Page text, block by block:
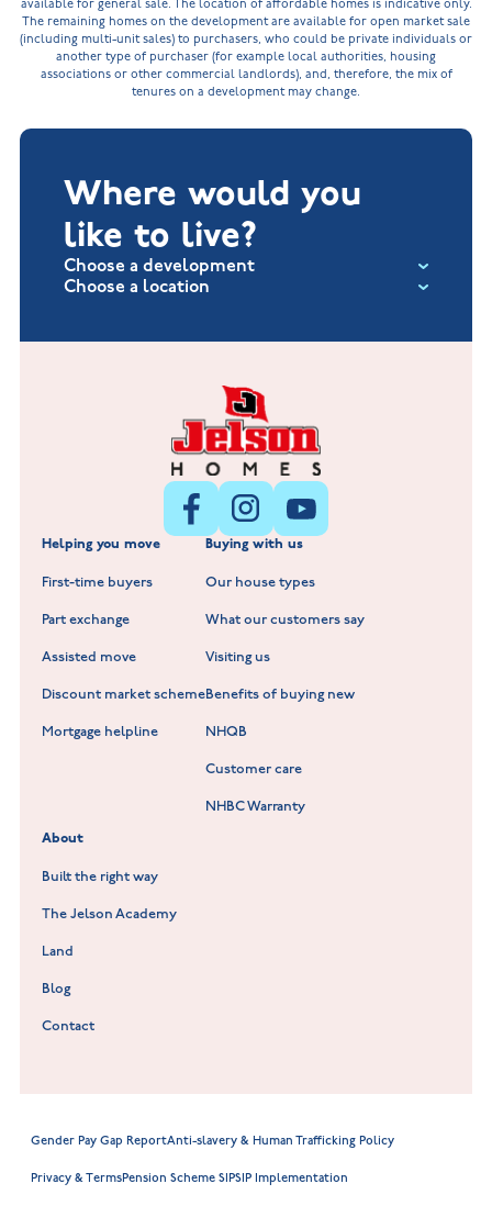
available for general sale. The location of affordable homes is indicative only.
The remaining homes on the development are available for open market sale
(including multi-unit sales) to purchasers, who could be private individuals or
another type of purchaser (for example local authorities, housing
associations or other commercial landlords), and, therefore, the mix of
tenures on a development may change.
Where would you
like to live?
Choose a development
Choose a location
Fox Hollow at Burton on the Wolds
Littleworth Park at Deeping St Nicholas
Barrowby Place at Grantham
Normandy Fields at Hinckley
Standard Hill at Hugglescote
Fieldfare at Mountsorrel
Lockley Gardens at Nuneaton
Hookhill Reach at Shepshed
Willowmere at Sileby
New Build Homes in Lincolnshire
New Build Homes in Melton Mowbray
New Build Homes in Nuneaton
New Build Homes in Shepshed
New Build Homes in Warwickshire
Helping you move
First-time buyers
Part exchange
Assisted move
Discount market scheme
Mortgage helpline
Buying with us
Our house types
What our customers say
Visiting us
Benefits of buying new
NHQB
Customer care
NHBC Warranty
About
Built the right way
The Jelson Academy
Land
Blog
Contact
Gender Pay Gap ReportAnti-slavery & Human Trafficking Policy
Privacy & TermsPension Scheme SIPSIP Implementation